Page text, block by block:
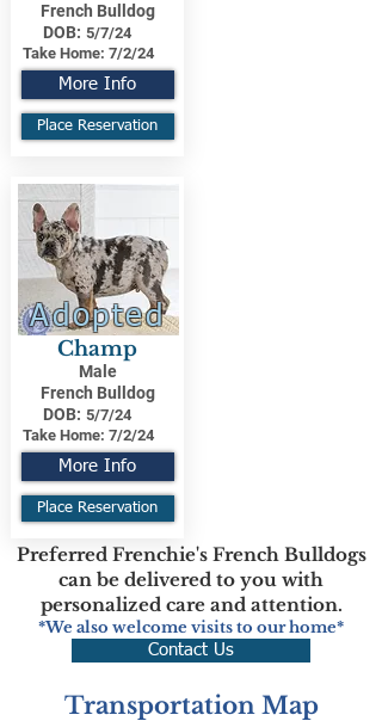
French Bulldog
DOB: 5/7/24
Take Home: 7/2/24
More Info
Place Reservation
Adopted
Champ
Male
French Bulldog
DOB: 5/7/24
Take Home: 7/2/24
More Info
Place Reservation
Preferred Frenchie's French Bulldogs
can be delivered to you with
personalized care and attention.
*We also welcome visits to our home*
Contact Us
Transportation Map